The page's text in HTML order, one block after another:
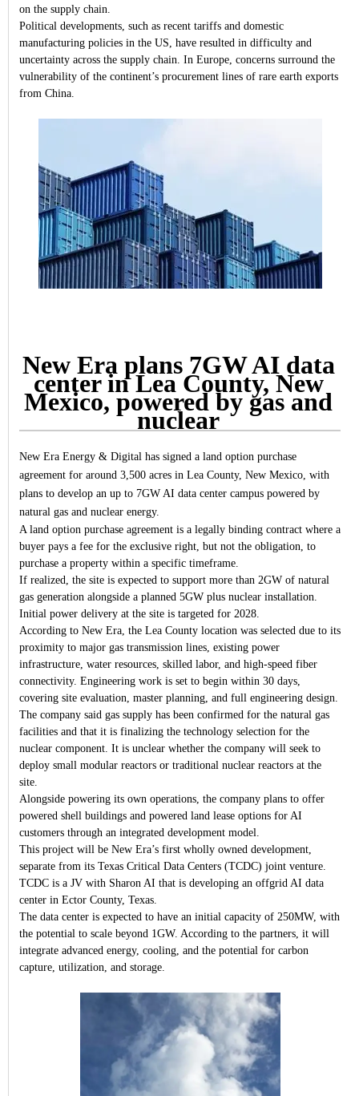
on the supply chain.
Political developments, such as recent tariffs and domestic
manufacturing policies in the US, have resulted in difficulty and
uncertainty across the supply chain. In Europe, concerns surround the
vulnerability of the continent’s procurement lines of rare earth exports
from China.
New Era plans 7GW AI data
center in Lea County, New
Mexico, powered by gas and
nuclear
New Era Energy & Digital has signed a land option purchase
agreement for around 3,500 acres in Lea County, New Mexico, with
plans to develop an up to 7GW AI data center campus powered by
natural gas and nuclear energy.
A land option purchase agreement is a legally binding contract where a
buyer pays a fee for the exclusive right, but not the obligation, to
purchase a property within a specific timeframe.
If realized, the site is expected to support more than 2GW of natural
gas generation alongside a planned 5GW plus nuclear installation.
Initial power delivery at the site is targeted for 2028.
According to New Era, the Lea County location was selected due to its
proximity to major gas transmission lines, existing power
infrastructure, water resources, skilled labor, and high-speed fiber
connectivity. Engineering work is set to begin within 30 days,
covering site evaluation, master planning, and full engineering design.
The company said gas supply has been confirmed for the natural gas
facilities and that it is finalizing the technology selection for the
nuclear component. It is unclear whether the company will seek to
deploy small modular reactors or traditional nuclear reactors at the
site.
Alongside powering its own operations, the company plans to offer
powered shell buildings and powered land lease options for AI
customers through an integrated development model.
This project will be New Era’s first wholly owned development,
separate from its Texas Critical Data Centers (TCDC) joint venture.
TCDC is a JV with Sharon AI that is developing an offgrid AI data
center in Ector County, Texas.
The data center is expected to have an initial capacity of 250MW, with
the potential to scale beyond 1GW. According to the partners, it will
integrate advanced energy, cooling, and the potential for carbon
capture, utilization, and storage.